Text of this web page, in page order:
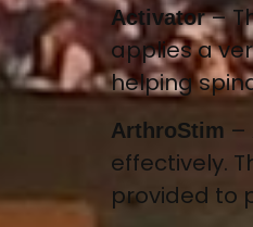
Activator–
applies a
helping
ArthroStim –
effectively.
provided to